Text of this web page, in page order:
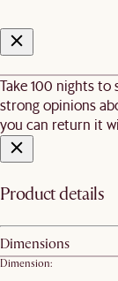
Take 100 nights
strong opinions
you can return it
Product details
Dimensions
Dimension: